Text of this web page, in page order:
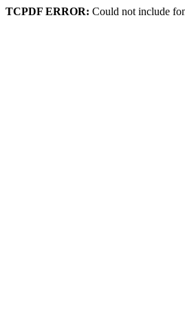
TCPDF ERROR: Could not include